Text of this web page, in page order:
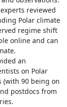
reviewed
Polar climate
regime shift
online and can
an
on Polar
90 being on
postdocs from